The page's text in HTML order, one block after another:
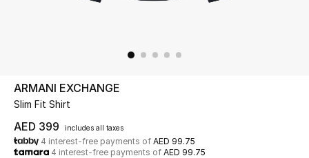
UP TO 70% OFF
Shop Now
ARMANI EXCHANGE
Slim Fit Shirt
AED 399 includes all taxes
4 interest-free payments of AED 99.75
4 interest-free payments of AED 99.75